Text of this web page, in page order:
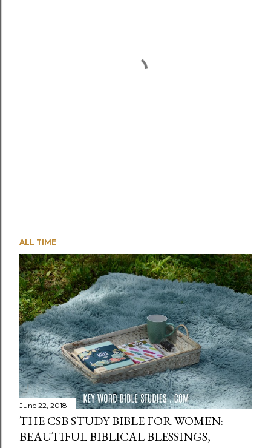
ALL TIME
June 22, 2018
THE CSB STUDY BIBLE FOR WOMEN:
BEAUTIFUL BIBLICAL BLESSINGS,